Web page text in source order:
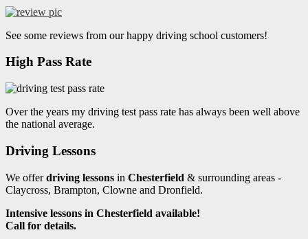
See some reviews from our happy driving school customers!
High Pass Rate
Over the years my driving test pass rate has always been well above
the national average.
Driving Lessons
We offerdriving lessons in Chesterfield & surrounding areas -
Claycross, Brampton, Clowne and Dronfield.
Intensive lessons in Chesterfield available!
Call for details.